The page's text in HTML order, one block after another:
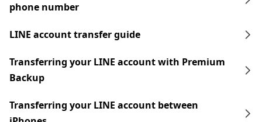
phone number
LINE account transfer guide
Transferring your LINE account with Premium
Backup
Transferring your LINE account between